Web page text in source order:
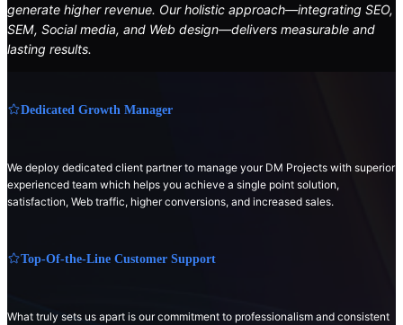
generate higher revenue. Our holistic approach—integrating SEO,
SEM, Social media, and Web design—delivers measurable and
lasting results.
Dedicated Growth Manager
We deploy dedicated client partner to manage your DM Projects with superior
experienced team which helps you achieve a single point solution,
satisfaction, Web traffic, higher conversions, and increased sales.
Top-Of-the-Line Customer Support
What truly sets us apart is our commitment to professionalism and consistent